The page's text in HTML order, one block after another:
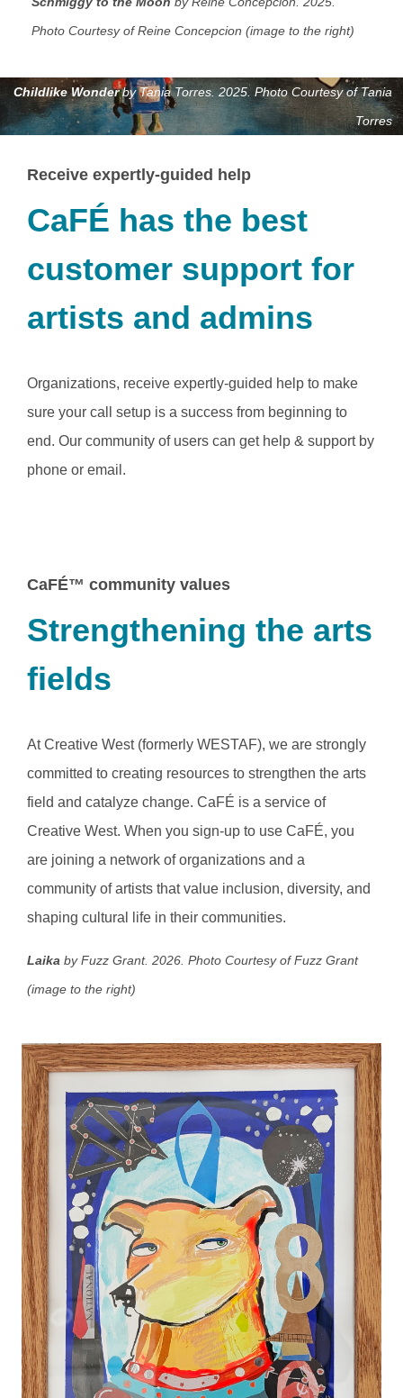
Photo Courtesy of Reine Concepcion (image to the right)
Childlike Wonderby Tania Torres. 2025. Photo Courtesy of Tania
Torres
Receive expertly-guided help
CaFÉ has the best
customer support for
artists and admins
Organizations, receive expertly-guided help to make
sure your call setup is a success from beginning to
end. Our community of users can get help & support by
phone or email.
CaFÉ™ community values
Strengthening the arts
fields
At Creative West (formerly WESTAF), we are strongly
committed to creating resources to strengthen the arts
field and catalyze change. CaFÉ is a service of
Creative West. When you sign-up to use CaFÉ, you
are joining a network of organizations and a
community of artists that value inclusion, diversity, and
shaping cultural life in their communities.
Laika by Fuzz Grant. 2026.Photo Courtesy of Fuzz Grant
(image to the right)